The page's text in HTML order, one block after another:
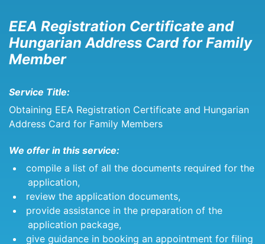
EEA Registration Certificate and
Hungarian Address Card for Family
Member
Service Title:
Obtaining EEA Registration Certificate and Hungarian
Address Card for Family Members
We offer in this service:
compile a list of all the documents required for the
application,
review the application documents,
provide assistance in the preparation of the
application package,
give guidance in booking an appointment for filing